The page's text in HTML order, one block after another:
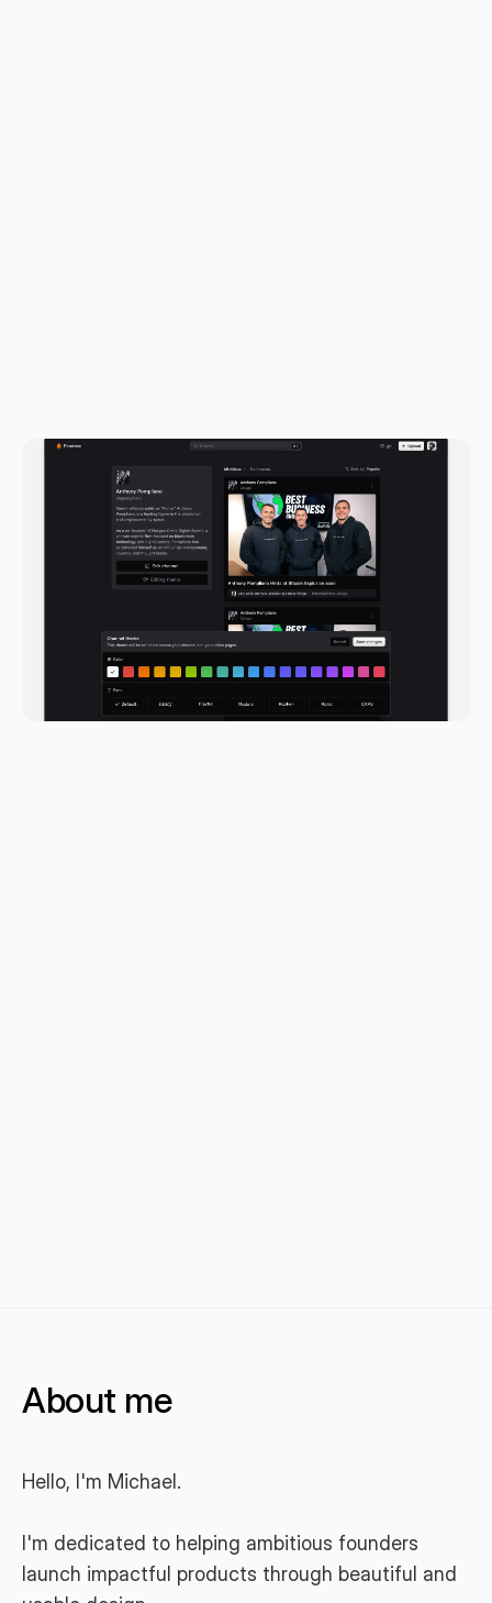
About me
Hello, I'm Michael.
I'm dedicated to helping ambitious founders
launch impactful products through beautiful and